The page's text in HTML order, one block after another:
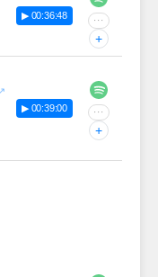
▶ 00:36:48 ···
+
▶ 00:39:00 ···
+